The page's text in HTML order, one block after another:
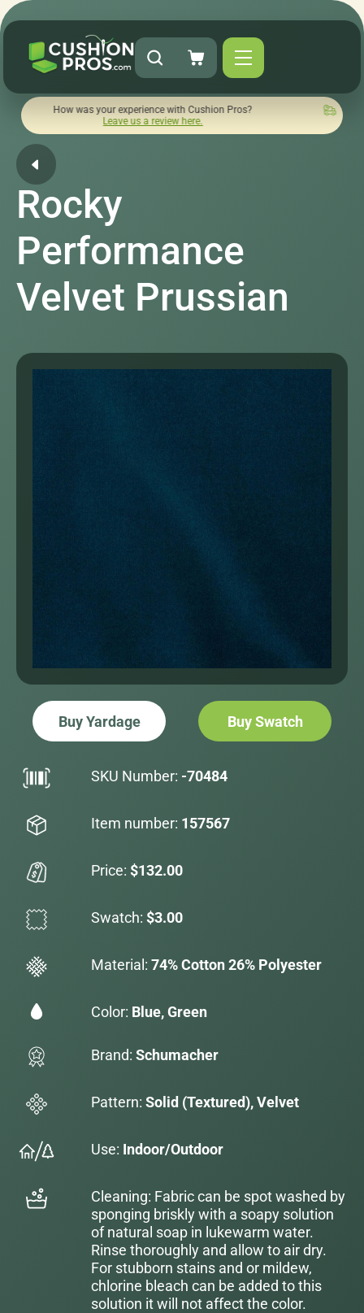
was your experience with Cushion Pros?
Leave us a review here.
Quick turnaround
Rocky
Performance
Velvet Prussian
Buy Yardage Buy Swatch
SKU Number: -70484
Item number: 157567
Price: $132.00
Swatch: $3.00
Material: 74% Cotton 26% Polyester
Color: Blue, Green
Brand: Schumacher
Pattern: Solid (Textured), Velvet
Use: Indoor/Outdoor
Cleaning: Fabric can be spot washed by
sponging briskly with a soapy solution
of natural soap in lukewarm water.
Rinse thoroughly and allow to air dry.
For stubborn stains and or mildew,
chlorine bleach can be added to this
solution it will not affect the color.